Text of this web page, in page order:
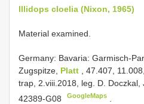
Illidops cloelia (Nixon, 1965)
Material examined.
Germany: Bavaria: Garmisch-
Zugspitze, Platt
, 47.407,
trap, 2.viii.2018, leg. D. Doczkal,
42389-G08
GoogleMaps